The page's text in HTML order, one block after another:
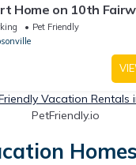
Home on 10th
GOLF, SKI, SPA
Pet Friendly
Vacation Rentals
PetFriendly.io